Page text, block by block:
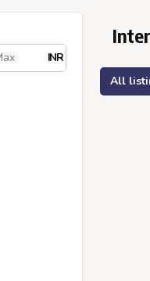
INR
All